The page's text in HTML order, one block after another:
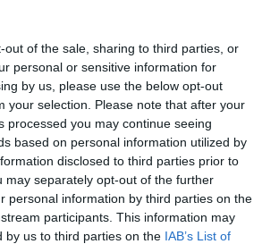
out of the sale, sharing to third parties, or
personal or sensitive information for
by us, please use the below opt-out
your selection. Please note that after your
processed you may continue seeing
based on personal information utilized by
disclosed to third parties prior to
may separately opt-out of the further
personal information by third parties on the
participants. This information may
by us to third parties on the IAB’s List of
this health result is not recorded on
owner to confirm if it has been
- No Record Held
this health result is not recorded on
The Kennel Club Health Standard.
owner to confirm if it has been